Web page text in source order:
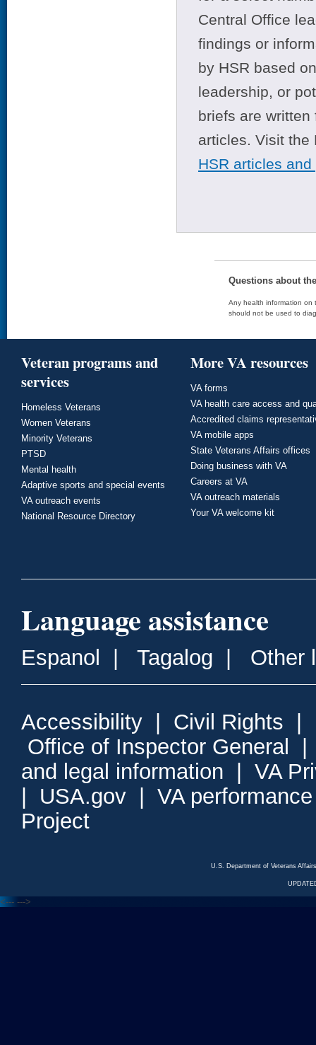
Central Office
findings or
by HSR based
leadership, or
briefs are
articles. Visit
HSR articles
Questions about
Any health information on
should not be used to
Veteran programs and
services
Homeless Veterans
Women Veterans
Minority Veterans
PTSD
Mental health
Adaptive sports and special events
VA outreach events
National Resource Directory
More VA resources
VA forms
VA health care access and
Accredited claims
VA mobile apps
State Veterans Affairs offices
Doing business with VA
Careers at VA
VA outreach materials
Your VA welcome kit
Language assistance
Espanol Tagalog Other
Accessibility Civil Rights
Office of Inspector General
and legal information
VA
USA.gov
VA
Project
U.S. Department of Veterans
<--- --->